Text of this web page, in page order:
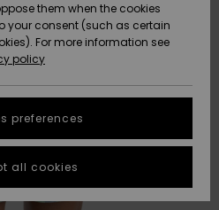
answer
a
them when the cookies
your consent (such as certain
For more information see
policy
preferences
all cookies